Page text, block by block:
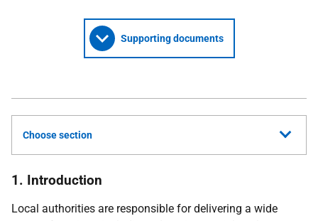
Supporting documents
Choose section
1. Introduction
Local authorities are responsible for delivering a wide